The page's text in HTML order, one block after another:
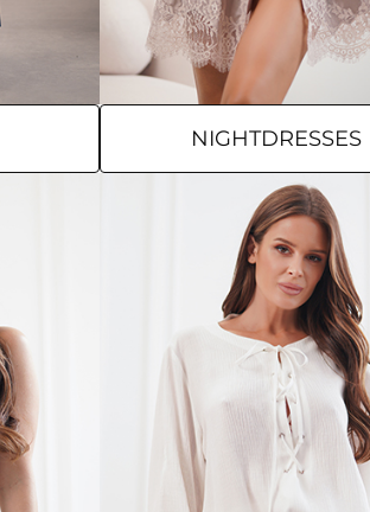
NIGHTDRESSES